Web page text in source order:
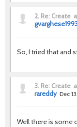
2. Re: Create
So, I tried that and
3. Re: Create
rareddy Dec
Well there is some